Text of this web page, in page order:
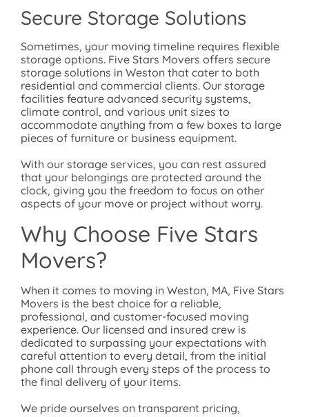
Secure Storage Solutions
Sometimes, your moving timeline requires flexible
storage options. Five Stars Movers offers secure
storage solutions in Weston that cater to both
residential and commercial clients. Our storage
facilities feature advanced security systems,
climate control, and various unit sizes to
accommodate anything from a few boxes to large
pieces of furniture or business equipment.
With our storage services, you can rest assured
that your belongings are protected around the
clock, giving you the freedom to focus on other
aspects of your move or project without worry.
Why Choose Five Stars
Movers?
When it comes to moving in Weston, MA, Five Stars
Movers is the best choice for a reliable,
professional, and customer-focused moving
experience. Our licensed and insured crew is
dedicated to surpassing your expectations with
careful attention to every detail, from the initial
phone call through every steps of the process to
the final delivery of your items.
We pride ourselves on transparent pricing,